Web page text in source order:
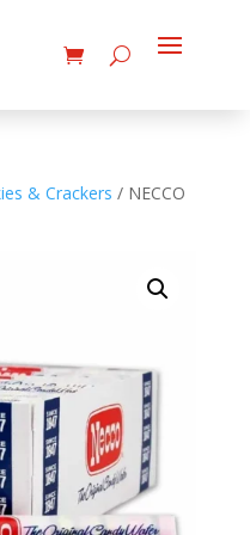
& Crackers / NECCO